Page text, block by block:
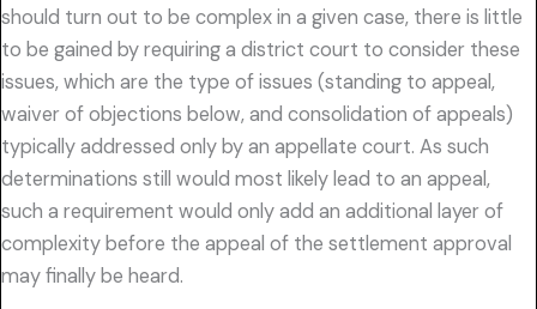
should turn out to be complex in a given case, there is little
to be gained by requiring a district court to consider these
issues, which are the type of issues (standing to appeal,
waiver of objections below, and consolidation of appeals)
typically addressed only by an appellate court. As such
determinations still would most likely lead to an appeal,
such a requirement would only add an additional layer of
complexity before the appeal of the settlement approval
may finally be heard.